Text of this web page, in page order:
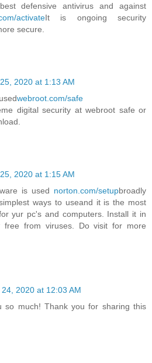
defensive antivirus and against
activateIt is ongoing security
secure.
2020 at 1:13 AM
webroot.com/safe
digital security at webroot safe or
2020 at 1:15 AM
is used norton.com/setupbroadly
ways to useand it is the most
yur pc's and computers. Install it in
free from viruses. Do visit for more
24, 2020 at 12:03 AM
so much! Thank you for sharing this